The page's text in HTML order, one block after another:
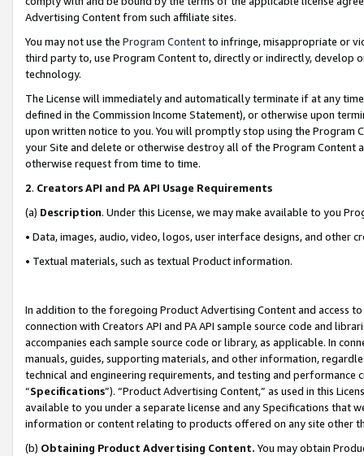
Advertising Content from such affiliate sites.
You may not use the Program Contentto infringe, misappropriate or
third party to, use Program Content to, directly or indirectly, develop
technology.
The License will immediately and automatically terminate if at any
defined in the Commission Income Statement), or otherwise upon
upon written notice to you. You will promptly stop using the Program
your Site and delete or otherwise destroy all of the Program Content
otherwise request from time to time.
2. Creators API and PA API Usage Requirements
(a) Description. Under this License, we may make available to you
• Data, images, audio, video, logos, user interface designs, and other
• Textual materials, such as textual Product information.
In addition to the foregoing Product Advertising Content and access
connection with Creators API and PA API sample source code and
accompanies each sample source code or library, as applicable. In
manuals, guides, supporting materials, and other information,
technical and engineering requirements, and testing and
“Specifications”). “Product Advertising Content,” as used in this
available to you under a separate license and any Specifications that
information or content relating to products offered on any site other
(b) Obtaining Product Advertising Content. You may obtain